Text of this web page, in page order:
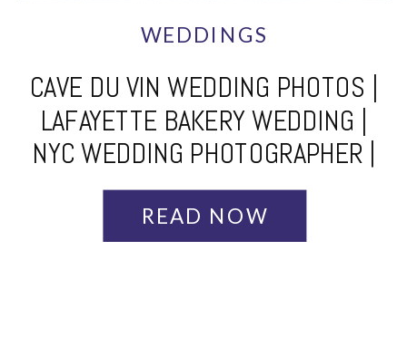
WEDDINGS
CAVE DU VIN WEDDING PHOTOS |
LAFAYETTE BAKERY WEDDING |
NYC WEDDING PHOTOGRAPHER |
JUDITH + NICK
READ NOW